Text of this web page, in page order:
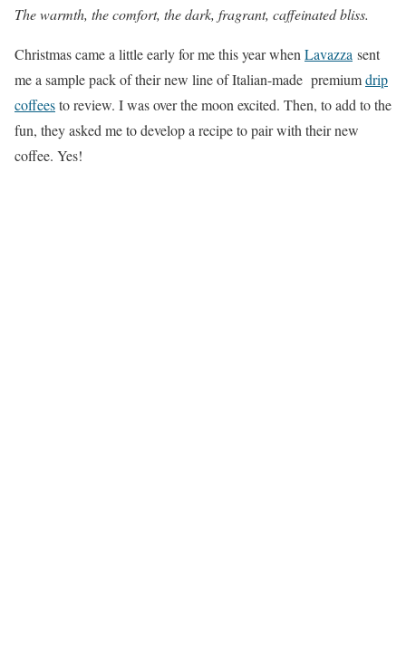
The warmth, the comfort, the dark, fragrant, caffeinated bliss.
Christmas came a little early for me this year when Lavazza sent
me a sample pack of their new line of Italian-made premiumdrip
coffeesto review. I was over the moon excited. Then, to add to the
fun, they asked me to develop a recipe to pair with their new
coffee. Yes!